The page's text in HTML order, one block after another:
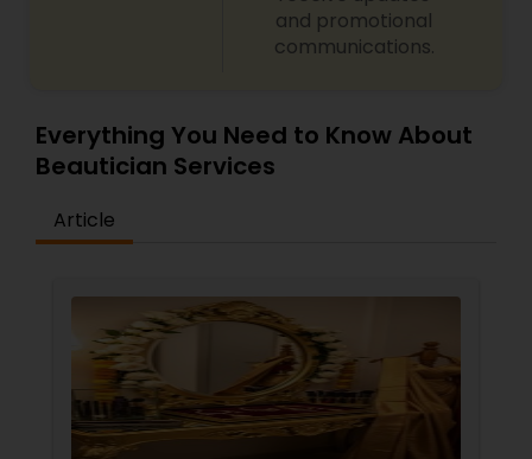
and promotional
communications.
Everything You Need to Know About
Beautician Services
Article